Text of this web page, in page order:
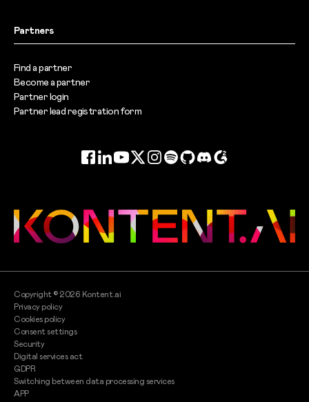
Partners
Find a partner
Become a partner
Partner login
Partner lead registration form
Facebook
LinkedInYouTube
TwitterInstagram
SpotifyGitHubDiscord
G2
Copyright ©2026 Kontent.ai
Privacy policy
Cookies policy
Consent settings
Security
Digital services act
GDPR
Switching between data processing services
APP